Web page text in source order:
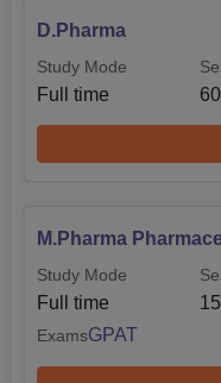
D.Pharma
Study Mode
Full time 60
M.Pharma
Study Mode
Full time 15
ExamsGPAT